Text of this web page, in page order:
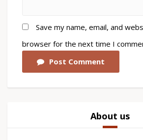
Save my name, email, and
browser for the next time I
Post Comment
About us